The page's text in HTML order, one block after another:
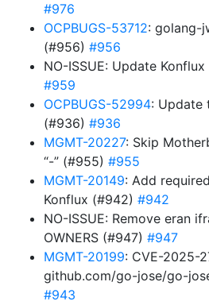
#976
OCPBUGS-53712: golang-
(#956) #956
NO-ISSUE: Update
#959
OCPBUGS-52994: Update
(#936) #936
MGMT-20227: Skip
“-” (#955) #955
MGMT-20149: Add
Konflux (#942) #942
NO-ISSUE: Remove eran
OWNERS (#947) #947
MGMT-20199: CVE-2025-
github.com/go-jose/go-
#943